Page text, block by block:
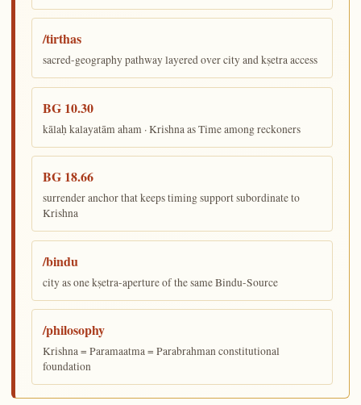
/tirthas
sacred-geography pathway layered over city and kṣetra access
BG 10.30
kālaḥ kalayatām aham · Krishna as Time among reckoners
BG 18.66
surrender anchor that keeps timing support subordinate to
Krishna
/bindu
city as one kṣetra-aperture of the same Bindu-Source
/philosophy
Krishna = Paramaatma = Parabrahman constitutional
foundation